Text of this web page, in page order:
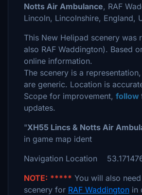
Notts Air Ambulance, RAF
Lincoln, Lincolnshire, England,
This New Helipad scenery was
also RAF Waddington). Based
online information.
The scenery is a
are generic. Location is
Scope for improvement, follow
updates.
"XH55 Lincs & Notts Air
in game map ident
Navigation Location
NOTE: ***** You will also
scenery for RAF Waddington in